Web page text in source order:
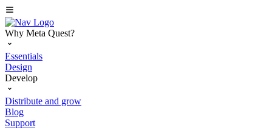
Why Meta Quest?
Essentials
Design
Develop
Distribute and grow
Blog
Support